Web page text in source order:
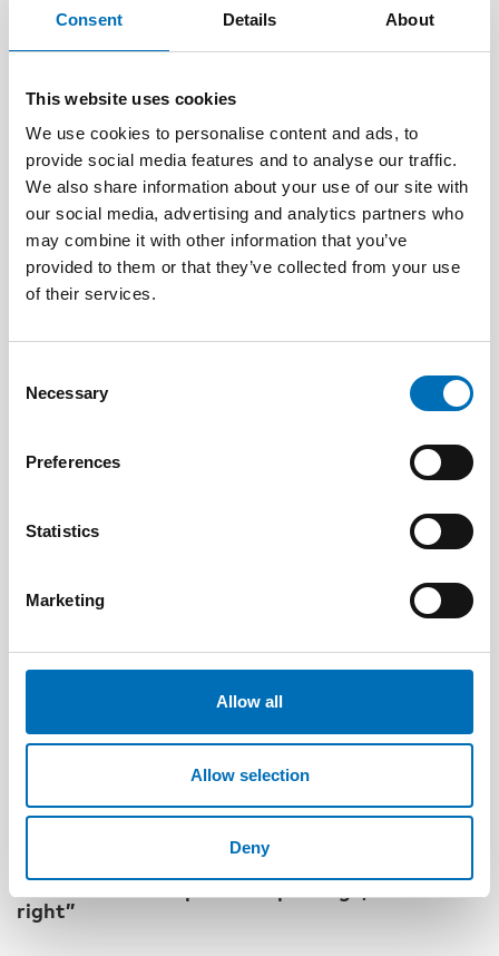
Consent Details About
This website uses cookies
We use cookies to personalise content and ads, to
provide social media features and to analyse our traffic.
We also share information about your use of our site with
our social media, advertising and analytics partners who
may combine it with other information that you’ve
provided to them or that they’ve collected from your use
of their services.
Selection
Necessary
Preferences
Statistics
Marketing
Allow all
Allow selection
Deny
society approach
right”